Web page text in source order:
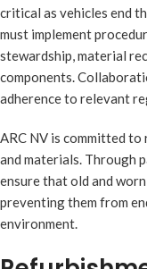
critical as vehicles end
must implement
stewardship, material
components.
adherence to relevant
ARC NV is committed
and materials. Through
ensure that old and
preventing them from
environment.